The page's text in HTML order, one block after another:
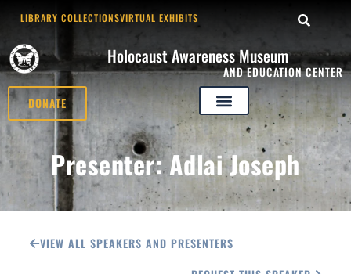
LIBRARY COLLECTIONSVIRTUAL EXHIBITS
Holocaust Awareness Museum
AND EDUCATION CENTER
DONATE
Presenter: Adlai Joseph
VIEW ALL SPEAKERS AND PRESENTERS